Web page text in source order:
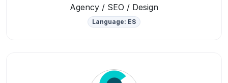
Agency / SEO / Design
Language: ES